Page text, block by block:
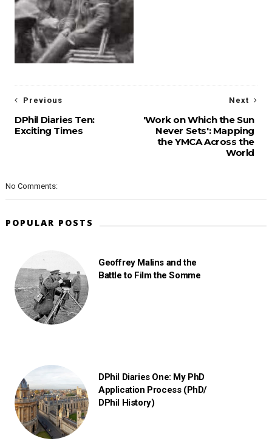
Next
'Work on Which the Sun
Never Sets': Mapping
the YMCA Across the
World
Previous
DPhil Diaries Ten:
Exciting Times
No Comments:
POPULAR POSTS
Geoffrey Malins and the
Battle to Film the Somme
DPhil Diaries One: My PhD
Application Process (PhD/
DPhil History)